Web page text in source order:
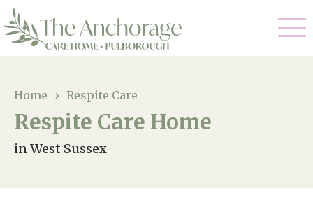
Residential Care
Dementia Care
Our Home
Home › Respite Care
Respite Care Home
in West Sussex